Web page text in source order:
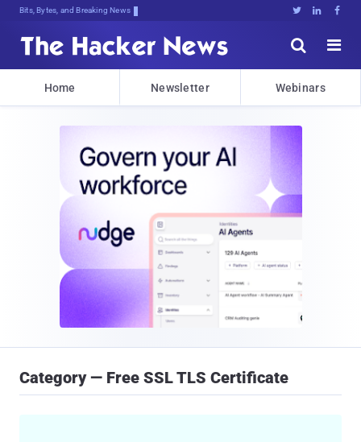
Bits, Bytes, and Breaking News   


Home Newsletter Webinars
Category — Free SSL TLS Certificate